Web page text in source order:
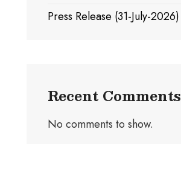
Press Release (31-July-2026)
Recent Comments
No comments to show.